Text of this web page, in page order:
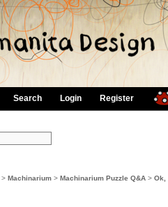
Search Login Register
> Machinarium > Machinarium Puzzle Q&A > Ok,